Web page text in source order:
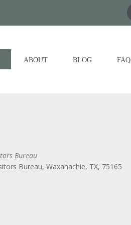
ABOUT BLOG FAQ
Bureau
Bureau, Waxahachie, TX, 75165